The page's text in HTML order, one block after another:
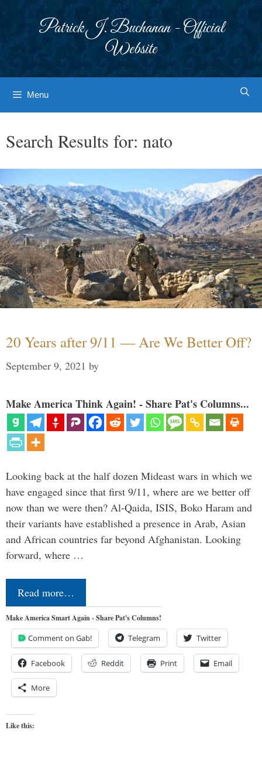
Patrick J. Buchanan - Official
Website
Menu
Search Results for: nato
20 Years after 9/11 — Are We Better Off?
September 9, 2021 by
Make America Think Again! - Share Pat's Columns...
Looking back at the half dozen Mideast wars in which we
have engaged since that first 9/11, where are we better off
now than we were then? Al-Qaida, ISIS, Boko Haram and
their variants have established a presence in Arab, Asian
and African countries far beyond Afghanistan. Looking
forward, where …
Read more…
Make America Smart Again - Share Pat's Columns!
Comment on Gab! Telegram Twitter
Facebook Reddit Print Email
More
Like this: